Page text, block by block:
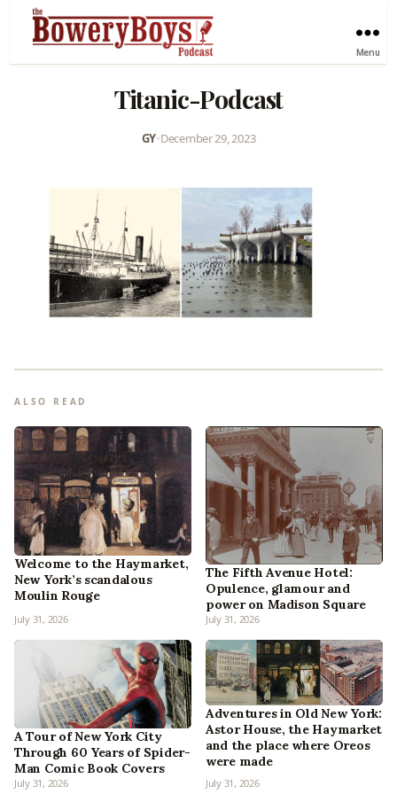
Menu
Titanic-Podcast
GY•December 29, 2023
ALSO READ
Welcome to the Haymarket,
New York’s scandalous
Moulin Rouge
July 31, 2026
The Fifth Avenue Hotel:
Opulence, glamour and
power on Madison Square
July 31, 2026
A Tour of New York City
Through 60 Years of Spider-
Man Comic Book Covers
July 31, 2026
Adventures in Old New York:
Astor House, the Haymarket
and the place where Oreos
were made
July 31, 2026